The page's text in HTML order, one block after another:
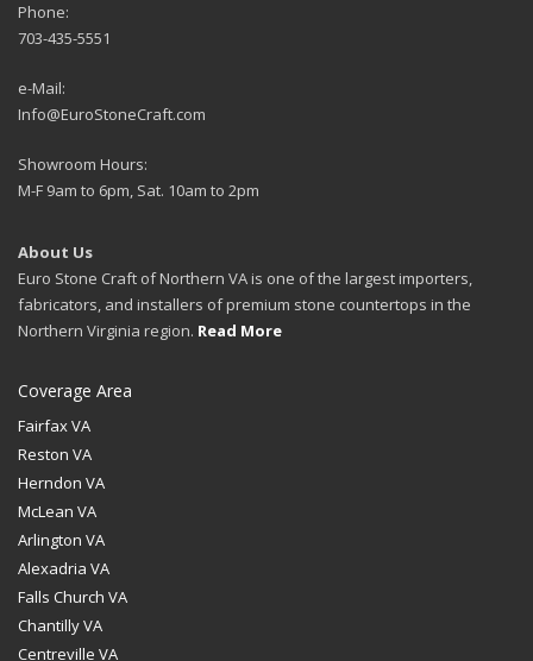
Phone:
703-435-5551
e-Mail:
Info@EuroStoneCraft.com
Showroom Hours:
M-F 9am to 6pm, Sat. 10am to 2pm
About Us
Euro Stone Craft of Northern VA is one of the largest importers,
fabricators, and installers of premium stone countertops in the
Northern Virginia region. Read More
Coverage Area
Fairfax VA
Reston VA
Herndon VA
McLean VA
Arlington VA
Alexadria VA
Falls Church VA
Chantilly VA
Centreville VA